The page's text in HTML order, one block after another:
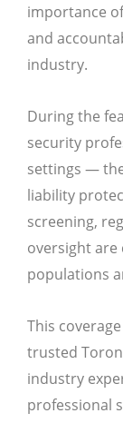
importance
and
industry.
During the
security
settings —
liability
screening,
oversight are
populations
This
trusted
industry
professional